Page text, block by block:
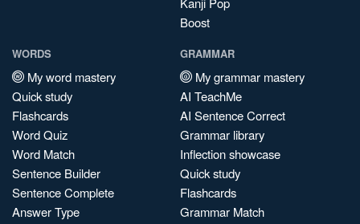
Boost
WORDS
My word mastery
Quick study
Flashcards
Word Quiz
Word Match
Sentence Builder
Sentence Complete
Answer Type
GRAMMAR
My grammar mastery
AI TeachMe
AI Sentence Correct
Grammar library
Inflection showcase
Quick study
Flashcards
Grammar Match